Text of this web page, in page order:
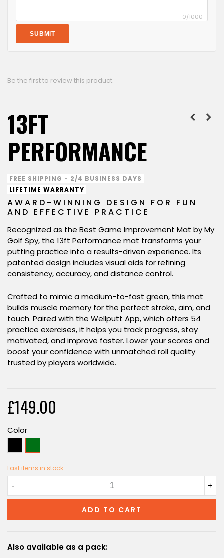
0/1000
SUBMIT
Be the first to review this product.
13FT
PERFORMANCE
FREE SHIPPING - 2/4 BUSINESS DAYS
LIFETIME WARRANTY
AWARD-WINNING DESIGN FOR FUN
AND EFFECTIVE PRACTICE
Recognized as the Best Game Improvement Mat by My
Golf Spy, the 13ft Performance mat transforms your
putting practice into a results-driven experience. Its
patented design includes visual aids for refining
consistency, accuracy, and distance control.
Crafted to mimic a medium-to-fast green, this mat
builds muscle memory for the perfect stroke, aim, and
touch. Paired with the Wellputt App, which offers 54
practice exercises, it helps you track progress, stay
motivated, and improve faster. Lower your scores and
boost your confidence with unmatched roll quality
trusted by players worldwide.
£149.00
Color
Last items in stock
- +
ADD TO CART
Also available as a pack: